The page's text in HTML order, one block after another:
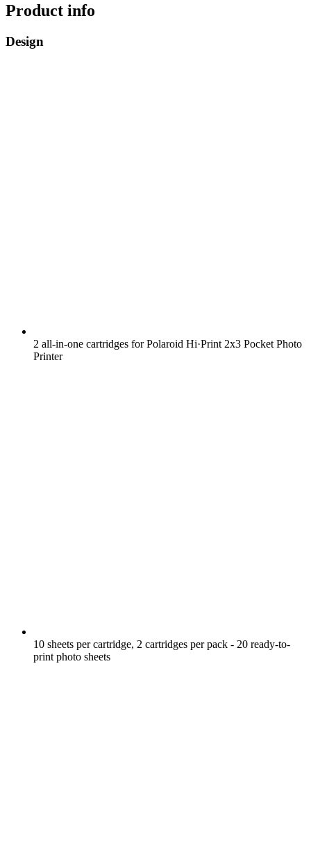
Product info
Design
2 all-in-one cartridges for Polaroid Hi·Print 2x3 Pocket Photo
Printer
10 sheets per cartridge, 2 cartridges per pack - 20 ready-to-
print photo sheets